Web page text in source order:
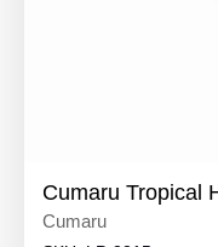
Cumaru Tropical
Cumaru